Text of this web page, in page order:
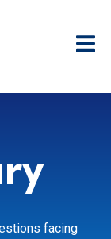
facing